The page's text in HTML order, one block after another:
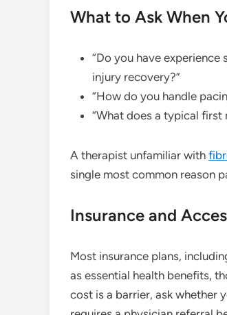
What to Ask When
“Do you have
injury recovery?”
“How do you handle
“What does a typical first
A therapist unfamiliar with
single most common reason
Insurance and
Most insurance plans,
as essential health benefits,
cost is a barrier, ask whether